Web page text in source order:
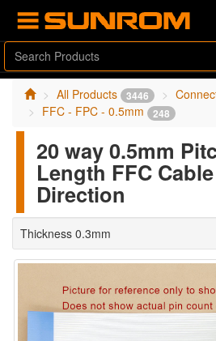
All Products 3446
FFC - FPC - 0.5mm 248
20 way 0.5mm
Length FFC
Direction
Thickness 0.3mm